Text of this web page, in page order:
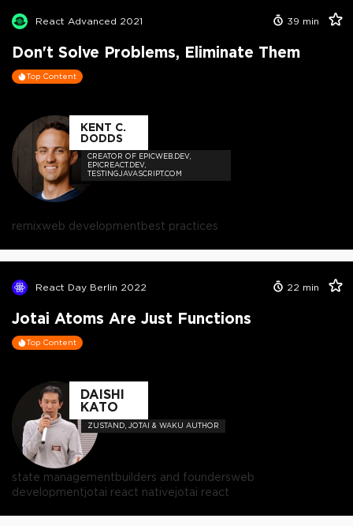
React Advanced 2021 39 min
Don't Solve Problems, Eliminate Them
Top Content
KENT C.
DODDS
CREATOR OF EPICWEB.DEV,
EPICREACT.DEV,
TESTINGJAVASCRIPT.COM
remixweb developmentbest practices
React Day Berlin 2022 22 min
Jotai Atoms Are Just Functions
Top Content
DAISHI
KATO
ZUSTAND, JOTAI & WAKU AUTHOR
state managementbuilders and foundersweb
developmentjotai react nativejotai react